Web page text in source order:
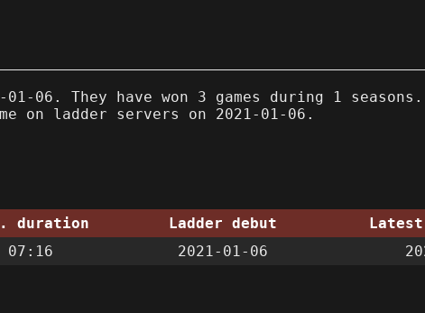
01-06. They have won 3 games during 1
on ladder servers on 2021-01-06.
duration Ladder debut Latest
07:16 2021-01-06